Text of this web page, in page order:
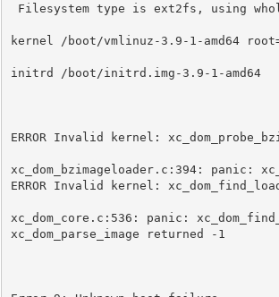
Filesystem type is ext2fs, using
kernel /boot/vmlinuz-3.9-1-amd64
initrd /boot/initrd.img-3.9-1-amd64
ERROR Invalid kernel:
xc_dom_bzimageloader.c:394: panic:
ERROR Invalid kernel:
xc_dom_core.c:536: panic:
xc_dom_parse_image returned -1